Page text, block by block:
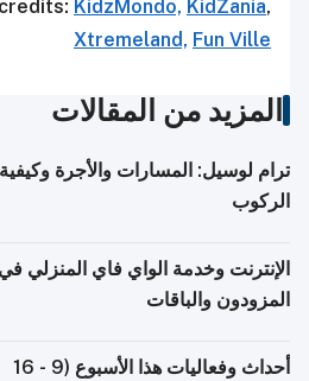
KidzMondo, KidZania,
Xtremeland, Fun Ville
المزيد من المقالات
ترام لوسيل: المسارات والأجرة وكيفية
الركوب
الإنترنت وخدمة الواي فاي المنزلي
المزودون والباقات
أحداث وفعاليات هذا الأسبوع (9 - 16